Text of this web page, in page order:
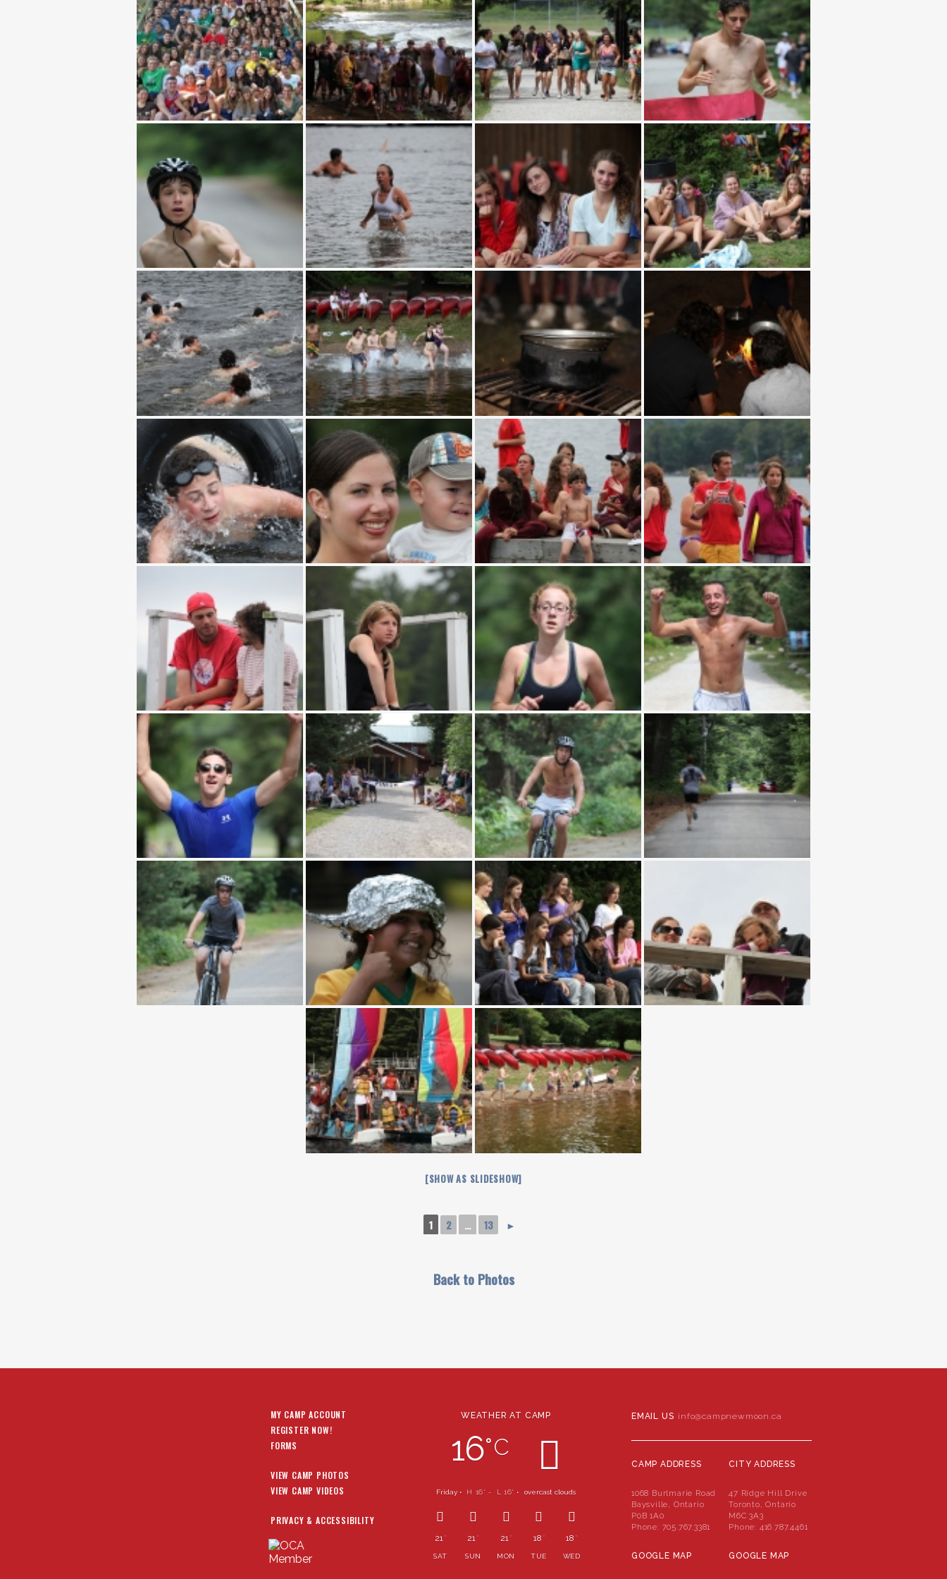
[SHOW AS SLIDESHOW]
1 2 ... 13 ►
Back to Photos
MY CAMP ACCOUNT
REGISTER NOW!
FORMS
VIEW CAMP PHOTOS
VIEW CAMP VIDEOS
PRIVACY & ACCESSIBILITY
WEATHER AT CAMP
16°C
Friday • H 16 ° - L 16° • overcast clouds
21 °
SAT
21 °
SUN
21 °
MON
18 °
TUE
18 °
WED
EMAIL US info@campnewmoon.ca
CAMP ADDRESS
1068 Burlmarie Road
Baysville, Ontario
P0B 1A0
Phone: 705.767.3381
GOOGLE MAP
CITY ADDRESS
47 Ridge Hill Drive
Toronto, Ontario
M6C 3A3
Phone: 416.787.4461
GOOGLE MAP